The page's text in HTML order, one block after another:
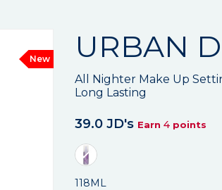
New URBAN
All Nighter Make Up
Long Lasting
39.0 JD's Earn 4 points
118ML